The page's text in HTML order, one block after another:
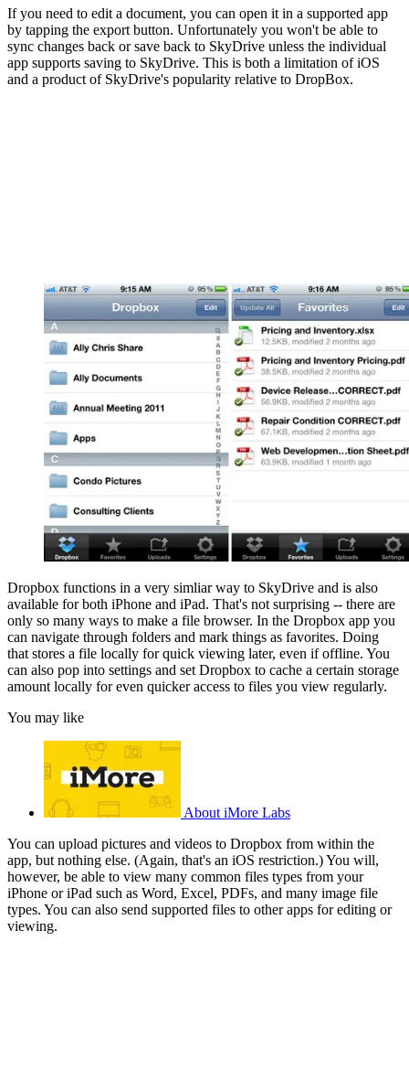
If you need to edit a document, you can open it in a supported app
by tapping the export button. Unfortunately you won't be able to
sync changes back or save back to SkyDrive unless the individual
app supports saving to SkyDrive. This is both a limitation of iOS
and a product of SkyDrive's popularity relative to DropBox.
Dropbox functions in a very simliar way to SkyDrive and is also
available for both iPhone and iPad. That's not surprising -- there are
only so many ways to make a file browser. In the Dropbox app you
can navigate through folders and mark things as favorites. Doing
that stores a file locally for quick viewing later, even if offline. You
can also pop into settings and set Dropbox to cache a certain storage
amount locally for even quicker access to files you view regularly.
You may like
About iMore Labs
You can upload pictures and videos to Dropbox from within the
app, but nothing else. (Again, that's an iOS restriction.) You will,
however, be able to view many common files types from your
iPhone or iPad such as Word, Excel, PDFs, and many image file
types. You can also send supported files to other apps for editing or
viewing.